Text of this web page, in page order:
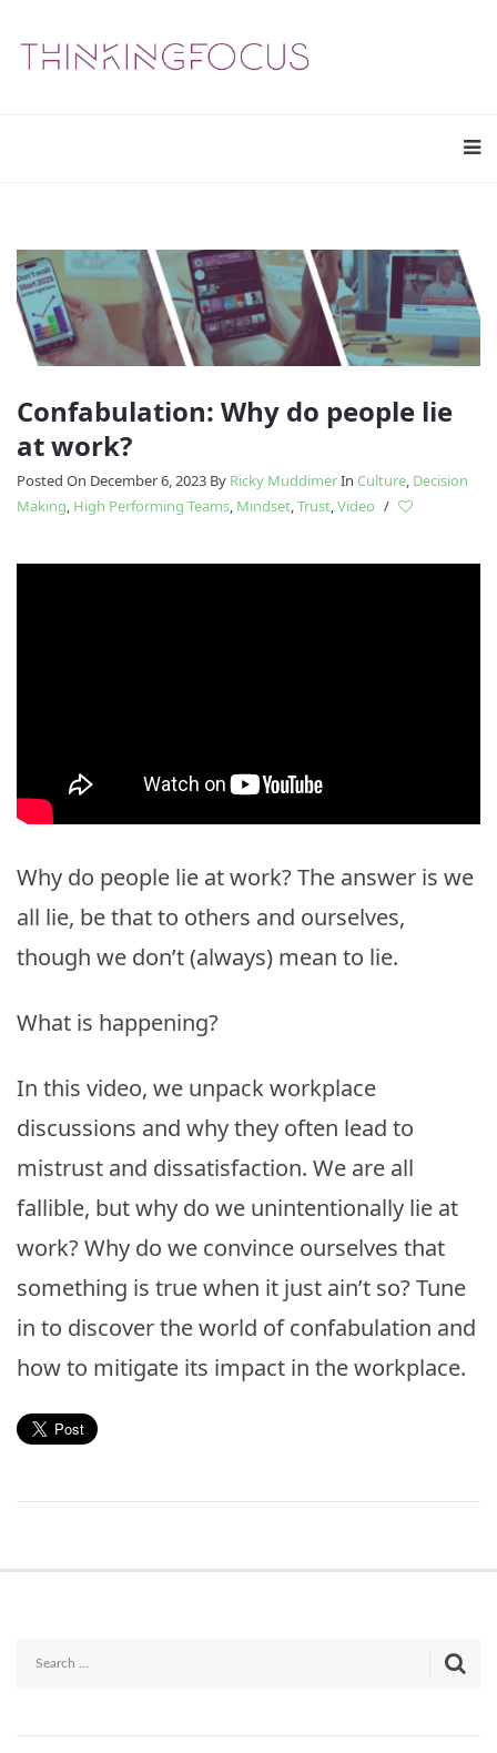
Confabulation: Why do people lie
at work?
Posted On December 6, 2023 By Ricky MuddimerIn Culture, Decision
Making, High Performing Teams, Mindset,Trust,Video /
Why do people lie at work? The answer is we
all lie, be that to others and ourselves,
though we don’t (always) mean to lie.
What is happening?
In this video, we unpack workplace
discussions and why they often lead to
mistrust and dissatisfaction. We are all
fallible, but why do we unintentionally lie at
work? Why do we convince ourselves that
something is true when it just ain’t so? Tune
in to discover the world of confabulation and
how to mitigate its impact in the workplace.